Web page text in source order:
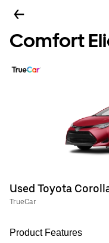
Comfort
Used Toyota
TrueCar
Product Features